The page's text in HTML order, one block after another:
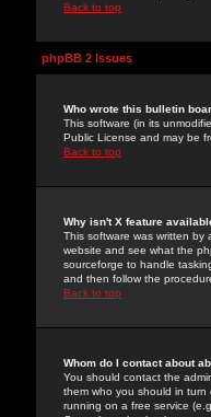
Back to top
phpBB 2 Issues
Who wrote this bulletin
This software (in its
Public License and may be
Back to top
Why isn't X feature
This software was written
website and see what the
sourceforge to handle
and then follow the
Back to top
Whom do I contact about
You should contact the
them who you should in
running on a free service